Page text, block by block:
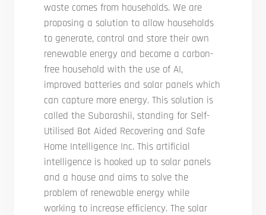
waste comes from households. We are
proposing a solution to allow households
to generate, control and store their own
renewable energy and become a carbon-
free household with the use of AI,
improved batteries and solar panels which
can capture more energy. This solution is
called the Subarashii, standing for Self-
Utilised Bot Aided Recovering and Safe
Home Intelligence Inc. This artificial
intelligence is hooked up to solar panels
and a house and aims to solve the
problem of renewable energy while
working to increase efficiency. The solar